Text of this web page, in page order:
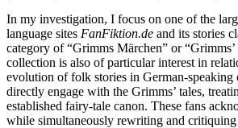
In my investigation, I focus on one of the
language sites FanFiktion.de and its stories
category of “Grimms Märchen” or
collection is also of particular interest in
evolution of folk stories in German-speaking
directly engage with the Grimms’ tales,
established fairy-tale canon. These fans
while simultaneously rewriting and critiquing